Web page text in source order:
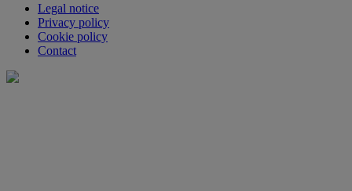
Legal notice
Privacy policy
Cookie policy
Contact